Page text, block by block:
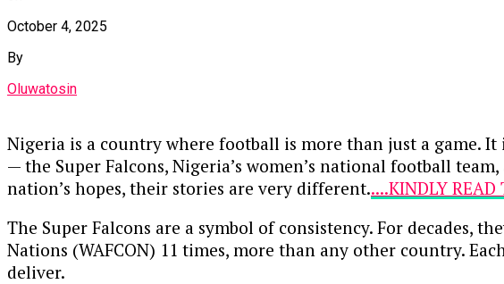
October 4, 2025
By
Oluwatosin
Nigeria is a country where football is more than just a game.
— the Super Falcons, Nigeria’s women’s national football
nation’s hopes, their stories are very different.....KINDLY READ
The Super Falcons are a symbol of consistency. For decades,
Nations (WAFCON) 11 times, more than any other country.
deliver.